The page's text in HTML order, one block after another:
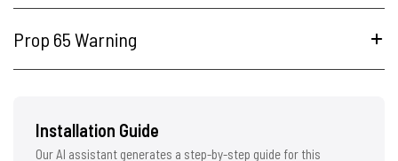
Prop 65 Warning
Installation Guide
Our AI assistant generates a step-by-step guide for this